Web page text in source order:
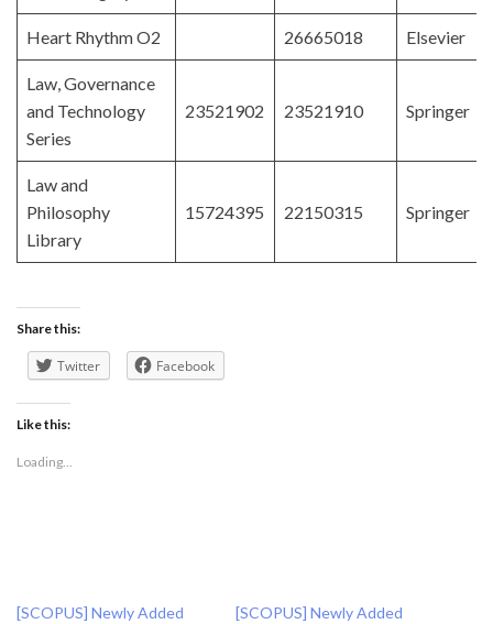
Heart Rhythm O2 26665018 Elsevier
Law, Governance
and Technology
Series
23521902 23521910 Springer
Law and
Philosophy
Library
15724395 22150315 Springer
Share this:
Twitter Facebook
Like this:
Loading...
[SCOPUS] Newly Added
[SCOPUS] Newly Added